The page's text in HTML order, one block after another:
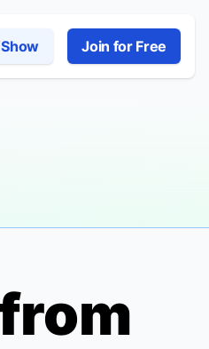
Join for Free